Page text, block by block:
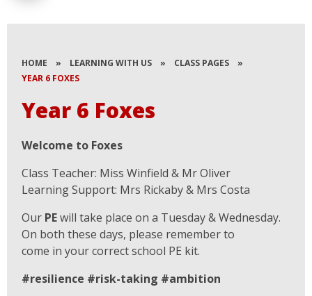
HOME » LEARNING WITH US » CLASS PAGES
»
YEAR 6 FOXES
Year 6 Foxes
Welcome to Foxes
Class Teacher: Miss Winfield & Mr Oliver
Learning Support: Mrs Rickaby & Mrs Costa
Our PEwill take place on a Tuesday & Wednesday.
On both these days, please remember to
come in your correct school PE kit.
#resilience #risk-taking #ambition